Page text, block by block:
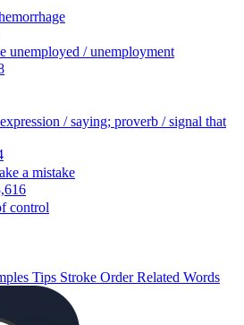
unemployed / unemployment
/ saying; proverb / signal that
a mistake
control
Tips Stroke OrderRelated Words